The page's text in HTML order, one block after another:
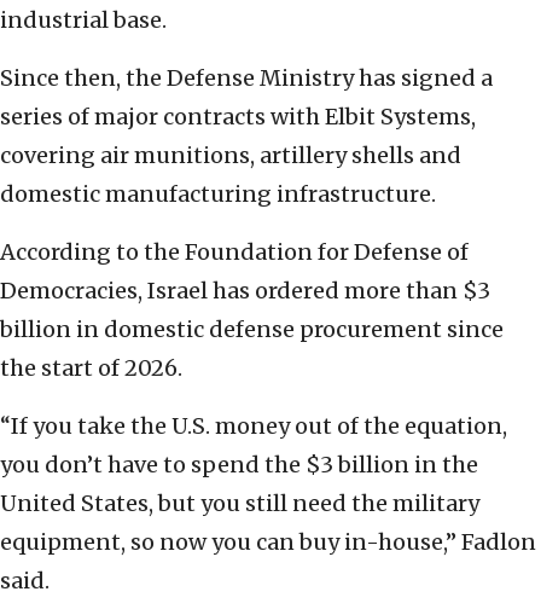
industrial base.
Since then, the Defense Ministry has signed a
series of major contracts with Elbit Systems,
covering air munitions, artillery shells and
domestic manufacturing infrastructure.
According to the Foundation for Defense of
Democracies, Israel has ordered more than $3
billion in domestic defense procurement since
the start of 2026.
“If you take the U.S. money out of the equation,
you don’t have to spend the $3 billion in the
United States, but you still need the military
equipment, so now you can buy in-house,” Fadlon
said.